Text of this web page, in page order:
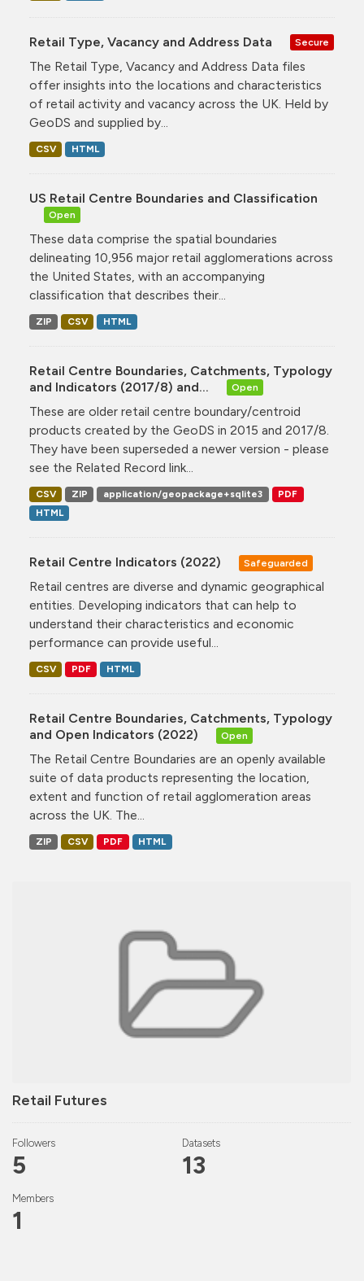
Retail Futures
Followers
5
Datasets
13
Members
1
Retail Type, Vacancy and Address Data Secure
The Retail Type, Vacancy and Address Data files
offer insights into the locations and characteristics
of retail activity and vacancy across the UK. Held by
GeoDS and supplied by...
CSV HTML
US Retail Centre Boundaries and Classification
Open
These data comprise the spatial boundaries
delineating 10,956 major retail agglomerations across
the United States, with an accompanying
classification that describes their...
ZIP CSV HTML
Retail Centre Boundaries, Catchments, Typology
and Indicators (2017/8) and...
Open
These are older retail centre boundary/centroid
products created by the GeoDS in 2015 and 2017/8.
They have been superseded a newer version - please
see the Related Record link...
CSV ZIP application/geopackage+sqlite3
PDF
HTML
Retail Centre Indicators (2022) Safeguarded
Retail centres are diverse and dynamic geographical
entities. Developing indicators that can help to
understand their characteristics and economic
performance can provide useful...
CSV PDF HTML
Retail Centre Boundaries, Catchments, Typology
and Open Indicators (2022)
Open
The Retail Centre Boundaries are an openly available
suite of data products representing the location,
extent and function of retail agglomeration areas
across the UK. The...
ZIP CSV PDF HTML